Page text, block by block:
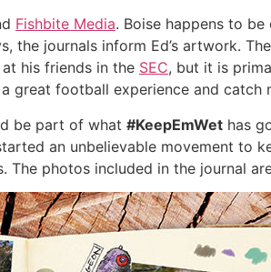
Fishbite Media. Boise happens to
the journals inform Ed’s artwork.
his friends in the SEC, but it is
great football experience and catch
be part of what #KeepEmWet has
an unbelievable movement to
The photos included in the journal